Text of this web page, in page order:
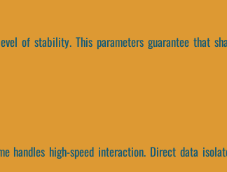
of stability. This parameters guarantee that
handles high-speed interaction. Direct data